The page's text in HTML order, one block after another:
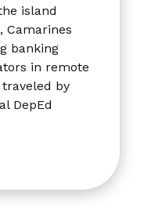
island
Camarines
banking
in remote
by
DepEd